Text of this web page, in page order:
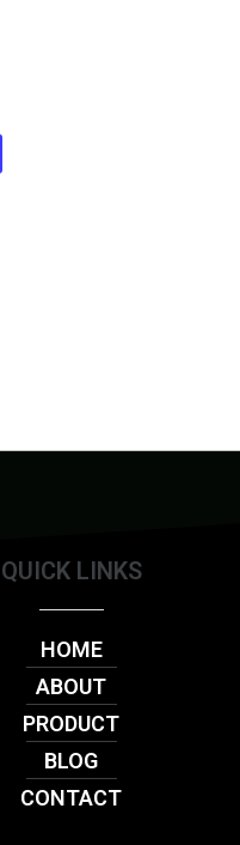
QUICK LINKS
HOME
ABOUT
PRODUCT
BLOG
CONTACT